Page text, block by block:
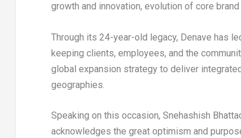
growth and innovation, evolution of core
Through its 24-year-old legacy, Denave has
keeping clients, employees, and the
global expansion strategy to deliver
geographies.
Speaking on this occasion, Snehashish
acknowledges the great optimism and